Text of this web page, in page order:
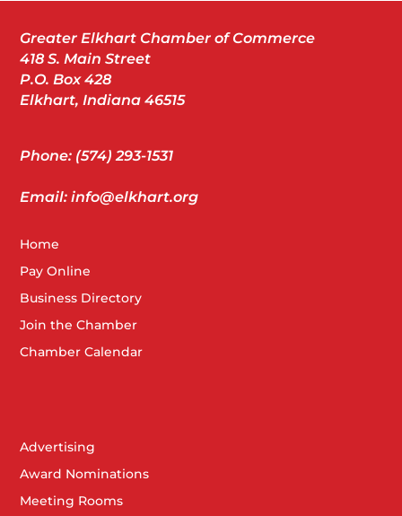
Greater Elkhart Chamber of Commerce
418 S. Main Street
P.O. Box 428
Elkhart, Indiana 46515
Phone: (574) 293-1531
Email: info@elkhart.org
Home
Pay Online
Business Directory
Join the Chamber
Chamber Calendar
Advertising
Award Nominations
Meeting Rooms